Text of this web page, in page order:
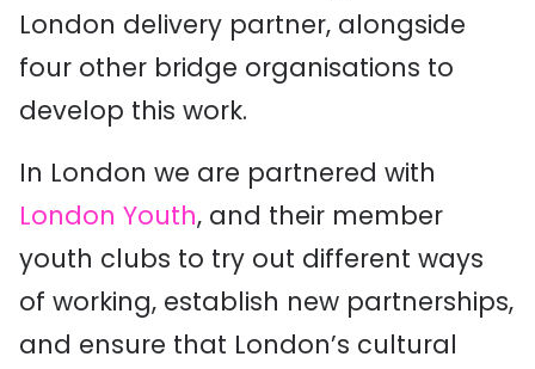
London delivery partner, alongside
four other bridge organisations to
develop this work.
In London we are partnered with
London Youth, and their member
youth clubs to try out different ways
of working, establish new partnerships,
and ensure that London’s cultural